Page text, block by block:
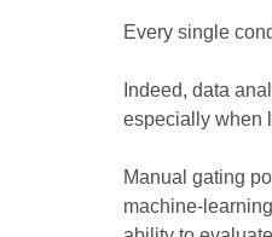
Every single
Indeed, data
especially when
Manual gating
machine-